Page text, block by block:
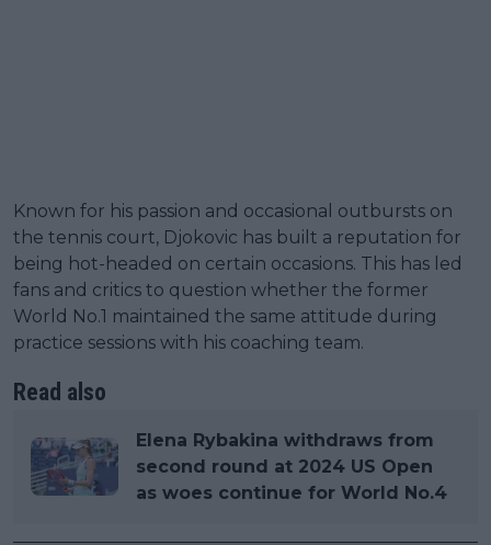
Known for his passion and occasional outbursts on
the tennis court, Djokovic has built a reputation for
being hot-headed on certain occasions. This has led
fans and critics to question whether the former
World No.1 maintained the same attitude during
practice sessions with his coaching team.
Read also
Elena Rybakina withdraws from
second round at 2024 US Open
as woes continue for World No.4